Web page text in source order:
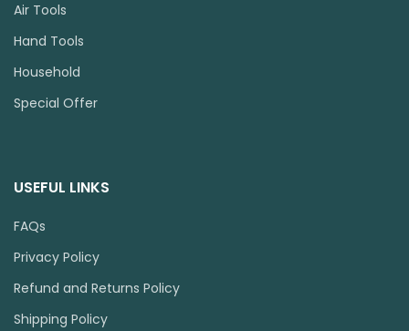
Air Tools
Hand Tools
Household
Special Offer
USEFUL LINKS
FAQs
Privacy Policy
Refund and Returns Policy
Shipping Policy